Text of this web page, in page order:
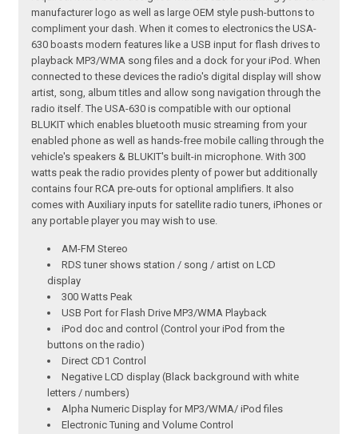
manufacturer logo as well as large OEM style push-buttons to
compliment your dash. When it comes to electronics the USA-
630 boasts modern features like a USB input for flash drives to
playback MP3/WMA song files and a dock for your iPod. When
connected to these devices the radio's digital display will show
artist, song, album titles and allow song navigation through the
radio itself. The USA-630 is compatible with our optional
BLUKIT which enables bluetooth music streaming from your
enabled phone as well as hands-free mobile calling through the
vehicle's speakers & BLUKIT's built-in microphone. With 300
watts peak the radio provides plenty of power but additionally
contains four RCA pre-outs for optional amplifiers. It also
comes with Auxiliary inputs for satellite radio tuners, iPhones or
any portable player you may wish to use.
AM-FM Stereo
RDS tuner shows station / song / artist on LCD
display
300 Watts Peak
USB Port for Flash Drive MP3/WMA Playback
iPod doc and control (Control your iPod from the
buttons on the radio)
Direct CD1 Control
Negative LCD display (Black background with white
letters / numbers)
Alpha Numeric Display for MP3/WMA/ iPod files
Electronic Tuning and Volume Control